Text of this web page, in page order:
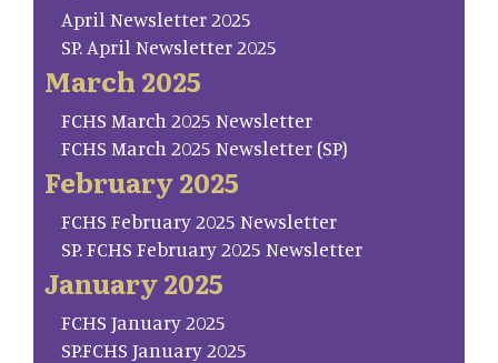
April Newsletter 2025
SP. April Newsletter 2025
March 2025
FCHS March 2025 Newsletter
FCHS March 2025 Newsletter (SP)
February 2025
FCHS February 2025 Newsletter
SP. FCHS February 2025 Newsletter
January 2025
FCHS January 2025
SP.FCHS January 2025